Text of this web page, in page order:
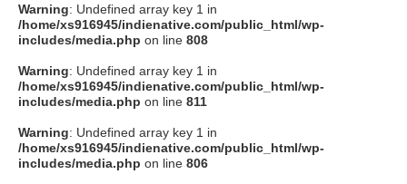
Warning: Undefined array key 1 in
/home/xs916945/indienative.com/public_html/wp-
includes/media.php on line 808
Warning: Undefined array key 1 in
/home/xs916945/indienative.com/public_html/wp-
includes/media.php on line 811
Warning: Undefined array key 1 in
/home/xs916945/indienative.com/public_html/wp-
includes/media.php on line 806